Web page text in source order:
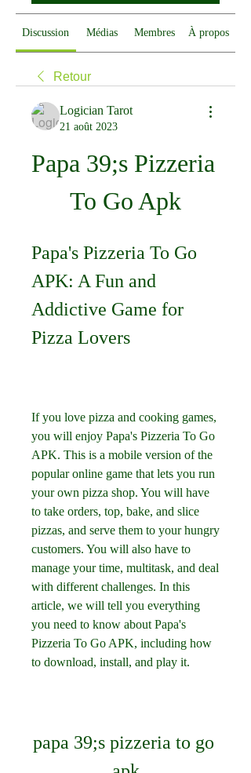
Discussion Médias Membres À propos
Retour
Logician Tarot
21 août 2023
Papa 39;s Pizzeria
To Go Apk
Papa's Pizzeria To Go
APK: A Fun and
Addictive Game for
Pizza Lovers
If you love pizza and cooking games,
you will enjoy Papa's Pizzeria To Go
APK. This is a mobile version of the
popular online game that lets you run
your own pizza shop. You will have
to take orders, top, bake, and slice
pizzas, and serve them to your hungry
customers. You will also have to
manage your time, multitask, and deal
with different challenges. In this
article, we will tell you everything
you need to know about Papa's
Pizzeria To Go APK, including how
to download, install, and play it.
papa 39;s pizzeria to go